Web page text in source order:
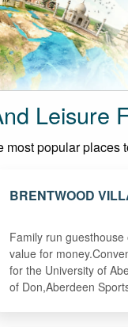
Leisure
popular
BRENTWOOD
Family run guesthouse
value for
for the University of
of Don,Aberdeen